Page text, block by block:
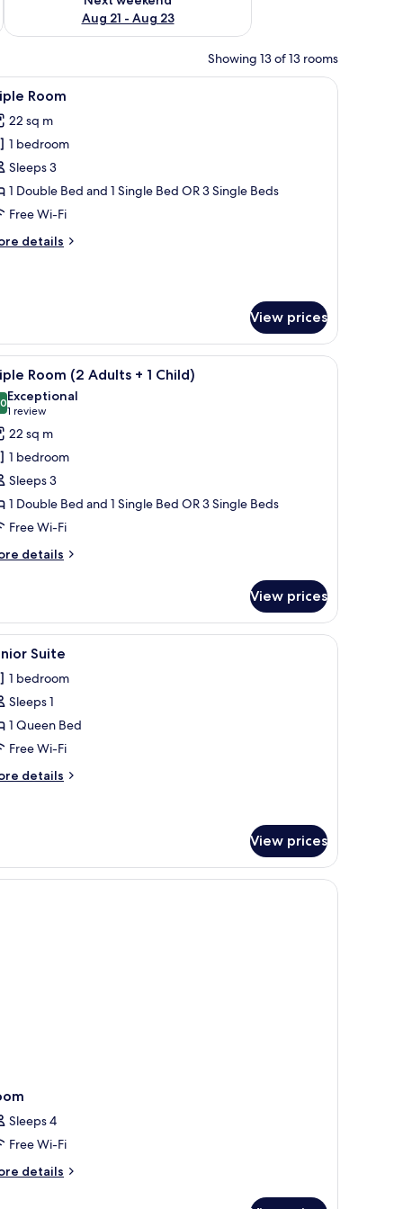
Aug 21 - Aug 23
Showing 13 of 13 rooms
chair, and a wall-mounted TV. A modern hotel room with a large bed, a
6 Room
22 sq m
1 bedroom
Sleeps 3
1 Double Bed and 1 Single Bed OR 3 Single Beds
Free Wi-Fi
details
View prices
with a view of the outdoors.
a TV, and a wall with a patterned design.A hotel room with two beds, a desk, a chair,
4 Room (2 Adults + 1 Child)
out of 10
Exceptional
1 review
(1
review)
22 sq m
1 bedroom
Sleeps 3
1 Double Bed and 1 Single Bed OR 3 Single Beds
Free Wi-Fi
details
View prices
shower, a glass sink, and a large mirror. The room has a large window
A hotel room with a bed, a desk, a chair, and
3 Suite
1 bedroom
Sleeps 1
1 Queen Bed
Free Wi-Fi
details
View prices
Sleeps 4
Free Wi-Fi
details